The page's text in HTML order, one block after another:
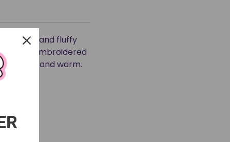
soft and fluffy
and embroidered
cute and warm.